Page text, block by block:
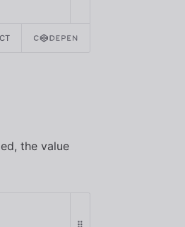
the value